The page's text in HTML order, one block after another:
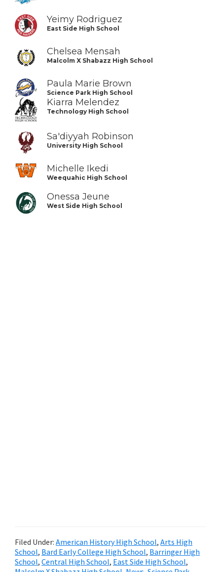
Yeimy Rodriguez
East Side High School
Chelsea Mensah
Malcolm X Shabazz High School
Paula Marie Brown
Science Park High School
Kiarra Melendez
Technology High School
Sa'diyyah Robinson
University High School
Michelle Ikedi
Weequahic High School
Onessa Jeune
West Side High School
Filed Under: American History High School, Arts High
School, Bard Early College High School, Barringer High
School, Central High School, East Side High School,